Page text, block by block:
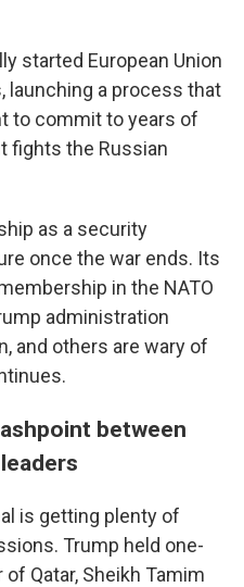
started European Union
launching a process that
to commit to years of
fights the Russian
as a security
once the war ends. Its
in the NATO
administration
and others are wary of
between
is getting plenty of
Trump held one-
Qatar, Sheikh Tamim